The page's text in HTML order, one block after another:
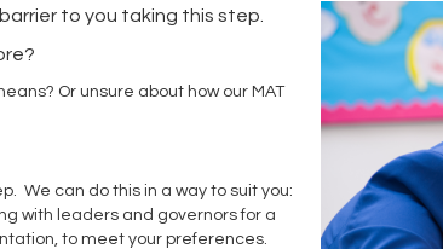
to you taking this step.
Or unsure about how our MAT
We can do this in a way to suit you:
with leaders and governors for a
to meet your preferences.